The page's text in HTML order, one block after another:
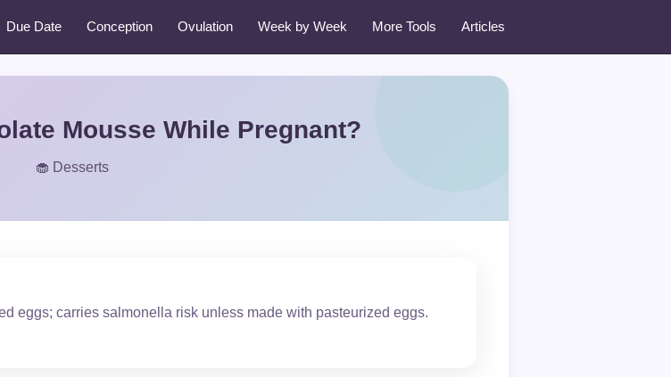
Due Date Conception Ovulation Week by Week More Tools Articles
Mousse While Pregnant?
🧁 Desserts
eggs; carries salmonella risk unless made with pasteurized eggs.